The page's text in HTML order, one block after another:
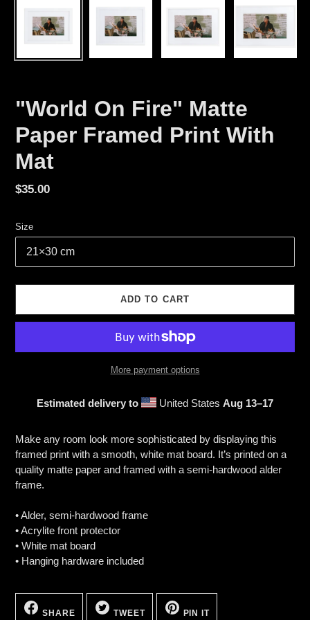
"World On Fire" Matte
Paper Framed Print With
Mat
Regular
$35.00
Size
ADD TO CART
More payment options
Estimated delivery to United StatesAug 13⁠–17
to
your
cart
Make any room look more sophisticated by displaying this
framed print with a smooth, white mat board. It’s printed on a
quality matte paper and framed with a semi-hardwood alder
frame.
• Alder, semi-hardwood frame
• Acrylite front protector
• White mat board
• Hanging hardware included
SHARE
SHARE
ON
TWEET
TWEET
ON
PIN ITON